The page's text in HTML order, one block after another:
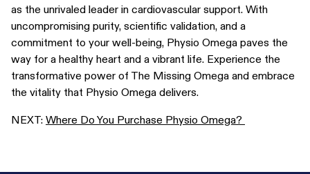
as the unrivaled leader in cardiovascular support. With
uncompromising purity, scientific validation, and a
commitment to your well-being, Physio Omega paves the
way for a healthy heart and a vibrant life. Experience the
transformative power of The Missing Omega and embrace
the vitality that Physio Omega delivers.
NEXT: Where Do You Purchase Physio Omega?